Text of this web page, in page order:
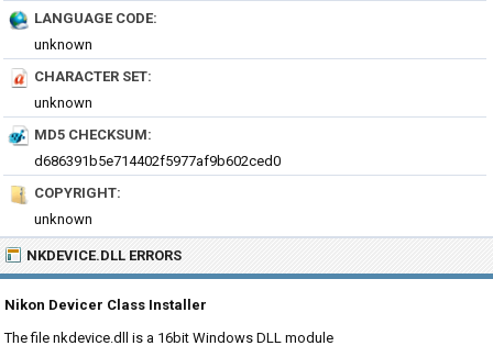
LANGUAGE CODE:
unknown
CHARACTER SET:
unknown
MD5 CHECKSUM:
d686391b5e714402f5977af9b602ced0
COPYRIGHT:
unknown
NKDEVICE.DLL ERRORS
Nikon Devicer Class Installer
The file nkdevice.dll is a 16bit Windows DLL module